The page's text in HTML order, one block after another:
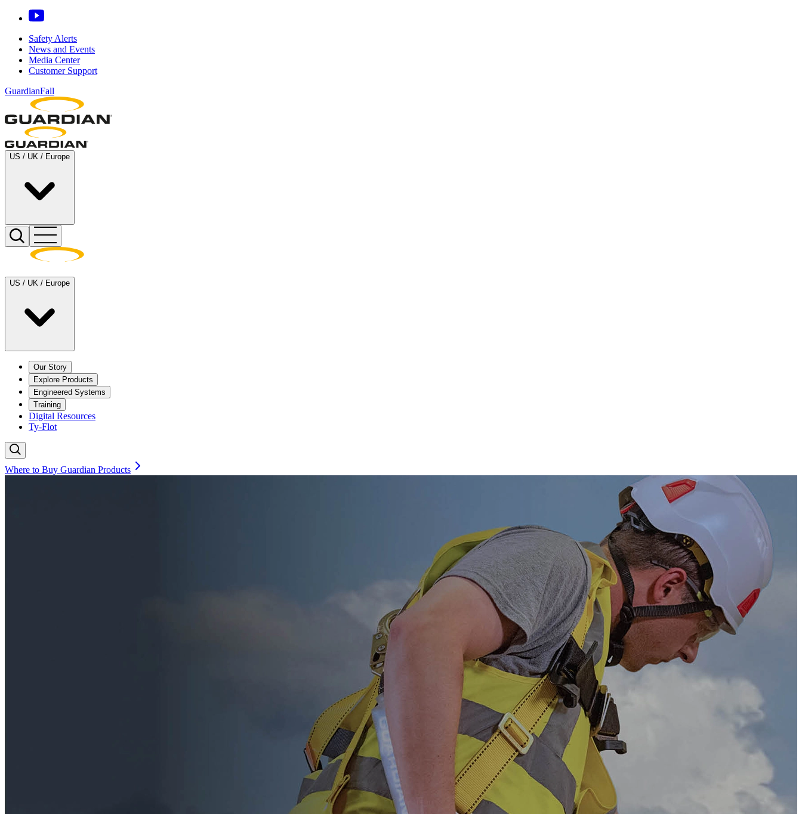
Safety Alerts
News and Events
Media Center
Customer Support
GuardianFall
US / UK / Europe
US / UK / Europe
Our Story
Explore Products
Engineered Systems
Training
Digital Resources
Ty-Flot
Where to Buy Guardian Products